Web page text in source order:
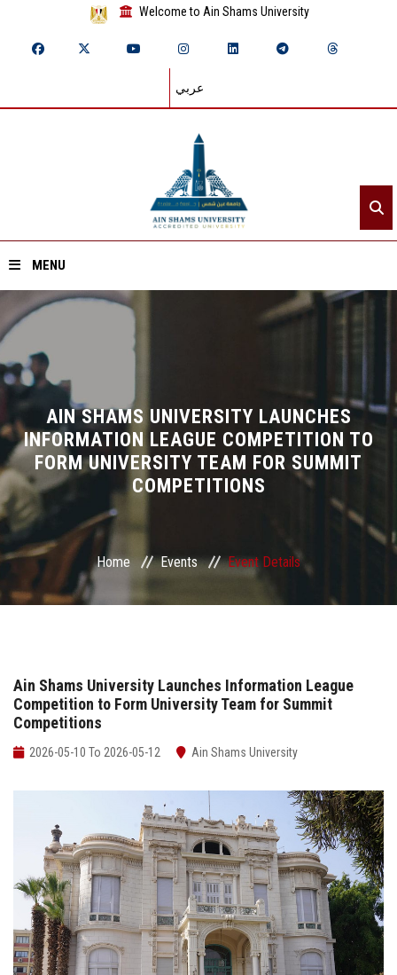
Welcome to Ain Shams University
عربي
MENU
Home
About ASU
Divisions
Academics
Research
Health Care
Centers and Units
ASU Media
Contact Us
Faculty Staff
Postgraduate
Alumni
AIN SHAMS UNIVERSITY LAUNCHES
INFORMATION LEAGUE COMPETITION TO
FORM UNIVERSITY TEAM FOR SUMMIT
COMPETITIONS
Home Events Event Details
Ain Shams University Launches Information League
Competition to Form University Team for Summit
Competitions
2026-05-10 To 2026-05-12 Ain Shams University